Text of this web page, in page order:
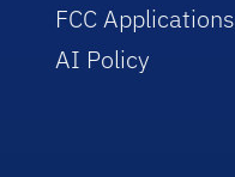
FCC Applications
AI Policy